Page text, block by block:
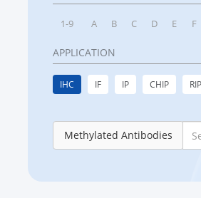
1-9 A B C D E F
APPLICATION
IHC IF IP CHIP RIP
Methylated Antibodies